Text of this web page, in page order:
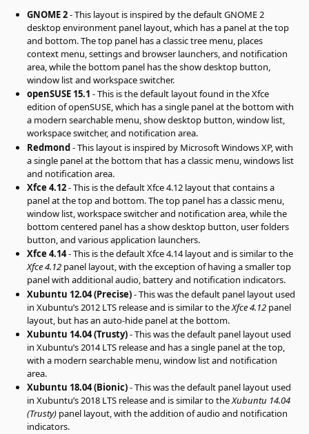
GNOME 2- This layout is inspired by the default GNOME 2
desktop environment panel layout, which has a panel at the top
and bottom. The top panel has a classic tree menu, places
context menu, settings and browser launchers, and notification
area, while the bottom panel has the show desktop button,
window list and workspace switcher.
openSUSE 15.1 - This is the default layout found in the Xfce
edition of openSUSE, which has a single panel at the bottom with
a modern searchable menu, show desktop button, window list,
workspace switcher, and notification area.
Redmond- This layout is inspired by Microsoft Windows XP, with
a single panel at the bottom that has a classic menu, windows list
and notification area.
Xfce 4.12- This is the default Xfce 4.12 layout that contains a
panel at the top and bottom. The top panel has a classic menu,
window list, workspace switcher and notification area, while the
bottom centered panel has a show desktop button, user folders
button, and various application launchers.
Xfce 4.14- This is the default Xfce 4.14 layout and is similar to the
Xfce 4.12 panel layout, with the exception of having a smaller top
panel with additional audio, battery and notification indicators.
Xubuntu 12.04 (Precise)- This was the default panel layout used
in Xubuntu’s 2012 LTS release and is similar to theXfce 4.12 panel
layout, but has an auto-hide panel at the bottom.
Xubuntu 14.04 (Trusty)- This was the default panel layout used
in Xubuntu’s 2014 LTS release and has a single panel at the top,
with a modern searchable menu, window list and notification
area.
Xubuntu 18.04 (Bionic)- This was the default panel layout used
in Xubuntu’s 2018 LTS release and is similar to theXubuntu 14.04
(Trusty) panel layout, with the addition of audio and notification
indicators.